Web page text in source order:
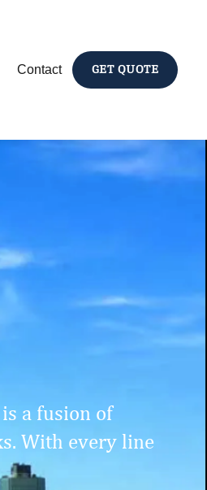
Contact GET QUOTE
a fusion of
With every line